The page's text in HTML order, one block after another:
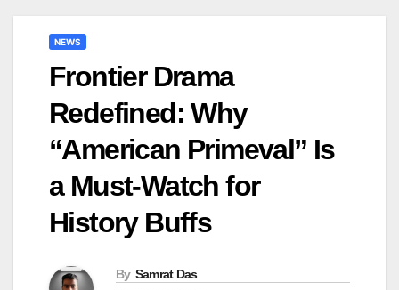
NEWS
Frontier Drama
Redefined: Why
“American Primeval” Is
a Must-Watch for
History Buffs
By Samrat Das